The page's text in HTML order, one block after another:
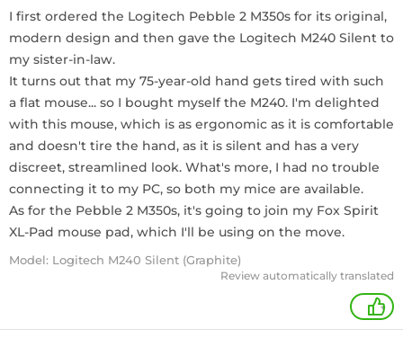
I first ordered the Logitech Pebble 2 M350s for its original,
modern design and then gave the Logitech M240 Silent to
my sister-in-law.
It turns out that my 75-year-old hand gets tired with such
a flat mouse... so I bought myself the M240. I'm delighted
with this mouse, which is as ergonomic as it is comfortable
and doesn't tire the hand, as it is silent and has a very
discreet, streamlined look. What's more, I had no trouble
connecting it to my PC, so both my mice are available.
As for the Pebble 2 M350s, it's going to join my Fox Spirit
XL-Pad mouse pad, which I'll be using on the move.
Model: Logitech M240 Silent (Graphite)
Review automatically translated
+